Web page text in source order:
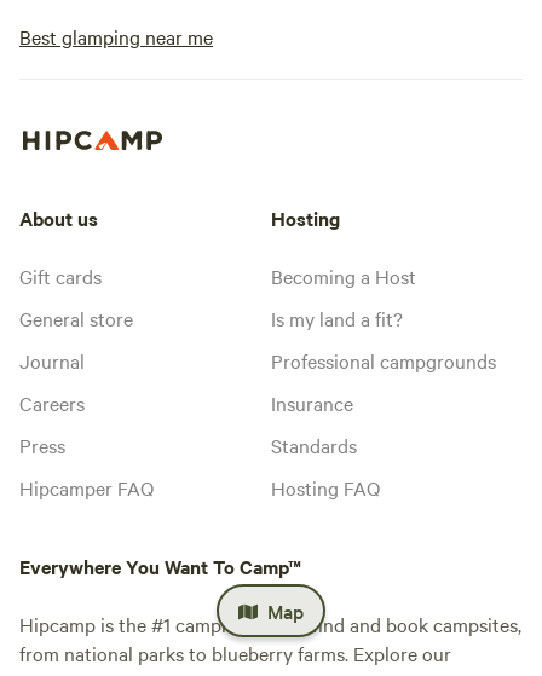
Best glamping near me
Map
About us
Gift cards
General store
Journal
Careers
Press
Hipcamper FAQ
Hosting
Becoming a Host
Is my land a fit?
Professional campgrounds
Insurance
Standards
Hosting FAQ
Everywhere You Want To Camp™
Hipcamp is the #1 camping app to find and book campsites,
from national parks to blueberry farms. Explore our